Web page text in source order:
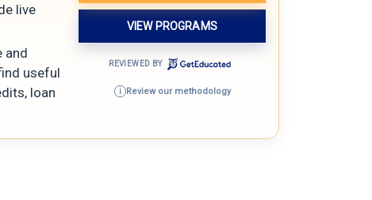
live
and
useful
loan
VIEW PROGRAMS
REVIEWED BY
i Review our methodology